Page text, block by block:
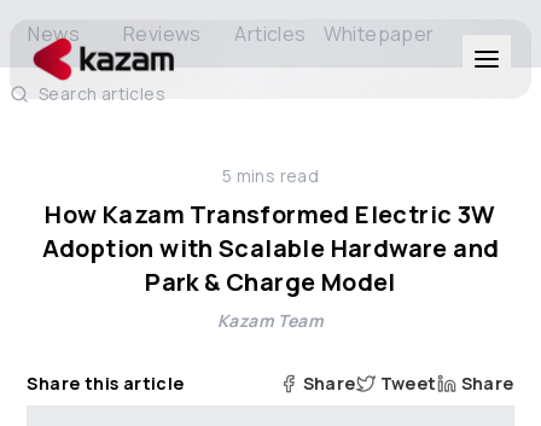
Solutions
Resources
News Reviews Articles Whitepaper
Search articles
5 mins read
How Kazam Transformed Electric 3W
Adoption with Scalable Hardware and
Park & Charge Model
Kazam Team
Share this article Share Tweet Share